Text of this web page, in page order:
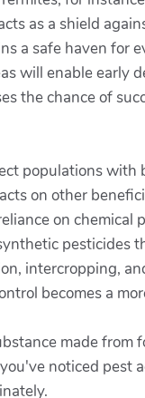
as a shield
a safe haven for
will enable early
the chance of
populations with
on other
on chemical
pesticides
intercropping,
becomes a
made from
noticed pest